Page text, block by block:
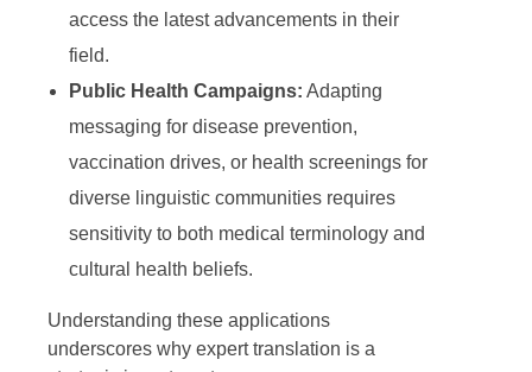
access the latest advancements in their
field.
Public Health Campaigns: Adapting
messaging for disease prevention,
vaccination drives, or health screenings for
diverse linguistic communities requires
sensitivity to both medical terminology and
cultural health beliefs.
Understanding these applications
underscores why expert translation is a